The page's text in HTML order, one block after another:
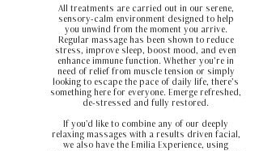
All treatments are carried out in our serene,
sensory-calm environment designed to help
you unwind from the moment you arrive.
Regular massage has been shown to reduce
stress, improve sleep, boost mood, and even
enhance immune function. Whether you’re in
need of relief from muscle tension or simply
looking to escape the pace of daily life, there’s
something here for everyone. Emerge refreshed,
de-stressed and fully restored.
If you'd like to combine any of our deeply
relaxing massages with a results driven facial,
we also have the Emilia Experience, using